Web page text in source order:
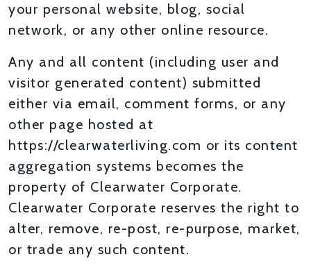
your personal website, blog, social
network, or any other online resource.
Any and all content (including user and
visitor generated content) submitted
either via email, comment forms, or any
other page hosted at
https://clearwaterliving.com or its content
aggregation systems becomes the
property of Clearwater Corporate.
Clearwater Corporate reserves the right to
alter, remove, re-post, re-purpose, market,
or trade any such content.